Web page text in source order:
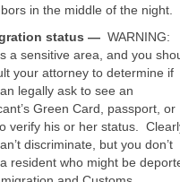
in the middle of the night.
status — WARNING:
a sensitive area, and you
your attorney to determine if
legally ask to see an
Green Card, passport, or
verify his or her status.
discriminate, but you don’t
resident who might be